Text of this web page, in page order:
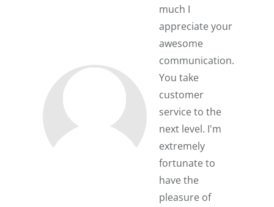
much I
appreciate your
awesome
communication.
You take
customer
service to the
next level. I'm
extremely
fortunate to
have the
pleasure of